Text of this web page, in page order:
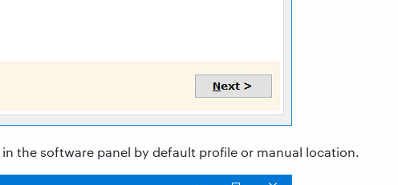
in the software panel by default profile or manual location.